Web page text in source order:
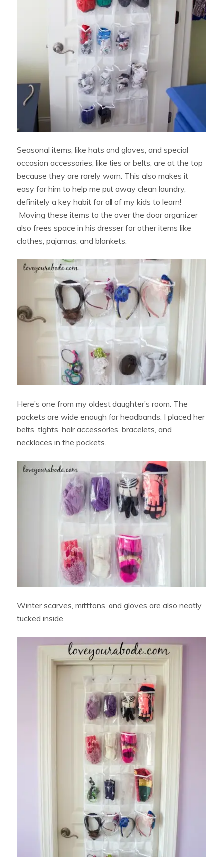
Seasonal items, like hats and gloves, and special
occasion accessories, like ties or belts, are at the top
because they are rarely worn. This also makes it
easy for him to help me put away clean laundry,
definitely a key habit for all of my kids to learn!
Moving these items to the over the door organizer
also frees space in his dresser for other items like
clothes, pajamas, and blankets.
Here’s one from my oldest daughter’s room. The
pockets are wide enough for headbands. I placed her
belts, tights, hair accessories, bracelets, and
necklaces in the pockets.
Winter scarves, mitttons, and gloves are also neatly
tucked inside.